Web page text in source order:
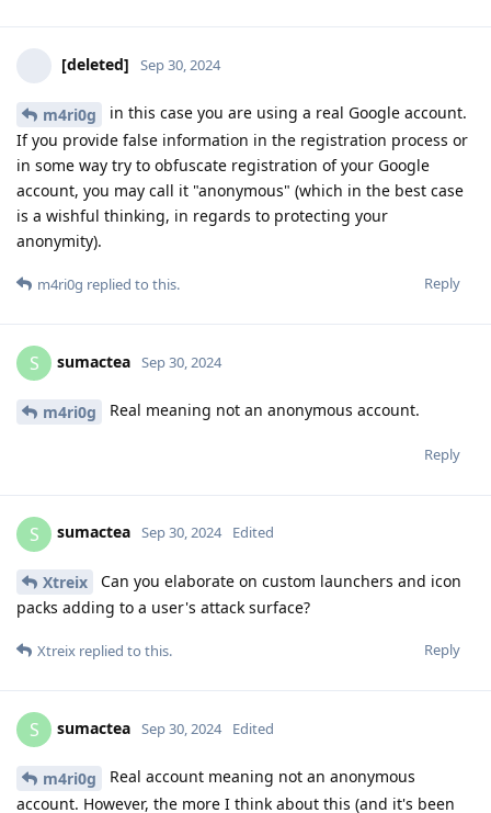
[deleted] Sep 30, 2024
m4ri0g
in this case you are using a real Google account.
If you provide false information in the registration process or
in some way try to obfuscate registration of your Google
account, you may call it "anonymous" (which in the best case
is a wishful thinking, in regards to protecting your
anonymity).
Reply
m4ri0g replied to this.
S sumactea Sep 30, 2024
m4ri0g Real meaning not an anonymous account.
Reply
S sumactea Sep 30, 2024 Edited
Xtreix
Can you elaborate on custom launchers and icon
packs adding to a user's attack surface?
Reply
Xtreix replied to this.
S sumactea Sep 30, 2024 Edited
m4ri0g
Real account meaning not an anonymous
account. However, the more I think about this (and it's been